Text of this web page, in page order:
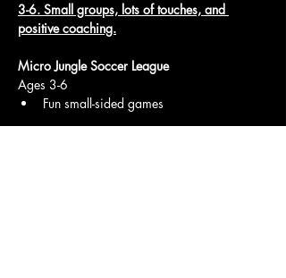
3-6. Small groups, lots of touches, and
positive coaching.
Micro Jungle Soccer League
Ages 3-6
Fun small-sided games